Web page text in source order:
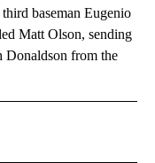
baseman Eugenio
Matt Olson, sending
Donaldson from the
RECEIVE NOTIFICATIONS